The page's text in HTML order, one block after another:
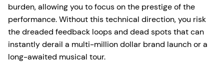
burden, allowing you to focus on the prestige of the
performance. Without this technical direction, you risk
the dreaded feedback loops and dead spots that can
instantly derail a multi-million dollar brand launch or a
long-awaited musical tour.